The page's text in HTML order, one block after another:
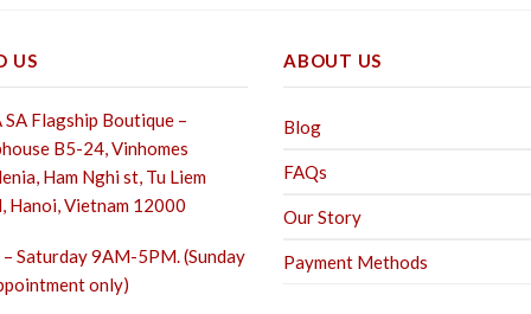
US
SA Flagship Boutique –
B5-24, Vinhomes
Ham Nghi st, Tu Liem
Hanoi, Vietnam 12000
Saturday 9AM-5PM. (Sunday
only)
ABOUT US
Blog
FAQs
Our Story
Payment Methods